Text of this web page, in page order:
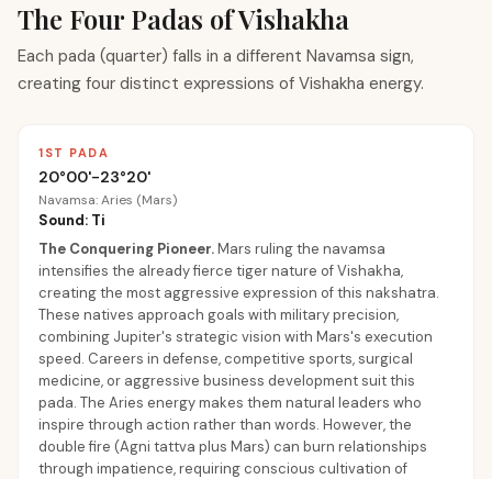
The Four Padas of Vishakha
Each pada (quarter) falls in a different Navamsa sign,
creating four distinct expressions of Vishakha energy.
1ST PADA
20°00'-23°20'
Navamsa: Aries (Mars)
Sound: Ti
The Conquering Pioneer.Mars ruling the navamsa
intensifies the already fierce tiger nature of Vishakha,
creating the most aggressive expression of this nakshatra.
These natives approach goals with military precision,
combining Jupiter's strategic vision with Mars's execution
speed. Careers in defense, competitive sports, surgical
medicine, or aggressive business development suit this
pada. The Aries energy makes them natural leaders who
inspire through action rather than words. However, the
double fire (Agni tattva plus Mars) can burn relationships
through impatience, requiring conscious cultivation of